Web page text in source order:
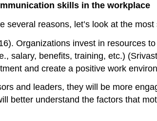
skills in the workplace
reasons, let’s look at the most
Organizations invest in resources
salary, benefits, training, etc.)
and create a positive work
and leaders, they will be more
better understand the factors that